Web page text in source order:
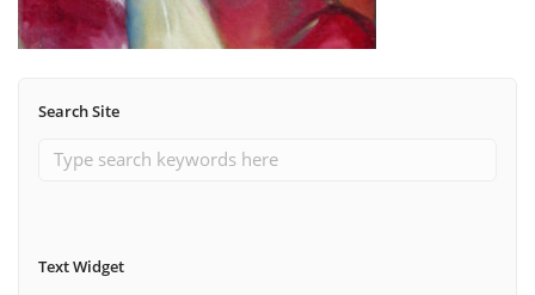
Search Site
Text Widget